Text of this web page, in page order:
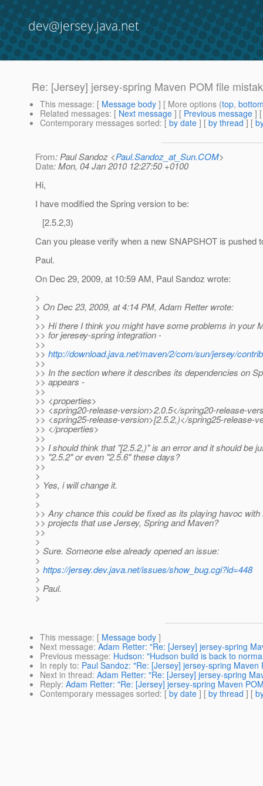
dev@jersey.java.net
Re: [Jersey] jersey-spring Maven POM file
This message: [ Message body ] [ More options (top,
Related messages: [ Next message ] [ Previous message ]
Contemporary messages sorted: [ by date ] [ by thread ] [
From: Paul Sandoz <Paul.Sandoz_at_Sun.COM>
Date: Mon, 04 Jan 2010 12:27:50 +0100
Hi,
I have modified the Spring version to be:
[2.5.2,3)
Can you please verify when a new SNAPSHOT is pushed
Paul.
On Dec 29, 2009, at 10:59 AM, Paul Sandoz wrote:
>
> On Dec 23, 2009, at 4:14 PM, Adam Retter wrote:
>
>> Hi there I think you might have some problems in your
>> for jeresey-spring integration -
>>
>> http://download.java.net/maven/2/com/sun/jersey/
>>
>> In the section where it describes its dependencies on
>> appears -
>>
>> <properties>
>> <spring20-release-version>2.0.5</spring20-release-
>> <spring25-release-version>[2.5.2,)</spring25-release-
>> </properties>
>>
>> I should think that "[2.5.2,)" is an error and it should be
>> "2.5.2" or even "2.5.6" these days?
>>
>
> Yes, i will change it.
>
>
>> Any chance this could be fixed as its playing havoc
>> projects that use Jersey, Spring and Maven?
>>
>
> Sure. Someone else already opened an issue:
>
> https://jersey.dev.java.net/issues/show_bug.cgi?id=448
>
> Paul.
>
This message: [ Message body ]
Next message: Adam Retter: "Re: [Jersey] jersey-spring
Previous message: Hudson: "Hudson build is back to
In reply to: Paul Sandoz: "Re: [Jersey] jersey-spring Maven
Next in thread: Adam Retter: "Re: [Jersey] jersey-spring
Reply: Adam Retter: "Re: [Jersey] jersey-spring Maven
Contemporary messages sorted: [ by date ] [ by thread ] [